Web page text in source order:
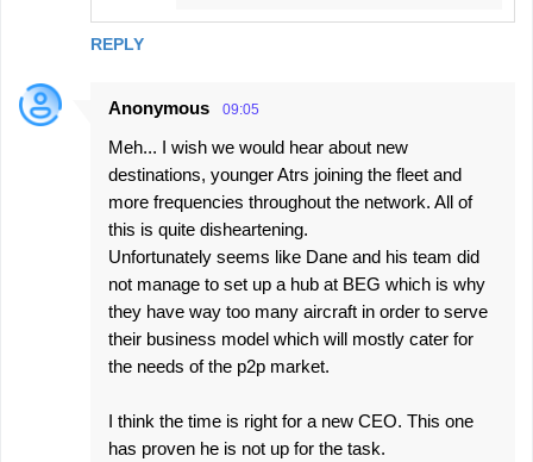
REPLY
Anonymous 09:05
Meh... I wish we would hear about new
destinations, younger Atrs joining the fleet and
more frequencies throughout the network. All of
this is quite disheartening.
Unfortunately seems like Dane and his team did
not manage to set up a hub at BEG which is why
they have way too many aircraft in order to serve
their business model which will mostly cater for
the needs of the p2p market.
I think the time is right for a new CEO. This one
has proven he is not up for the task.